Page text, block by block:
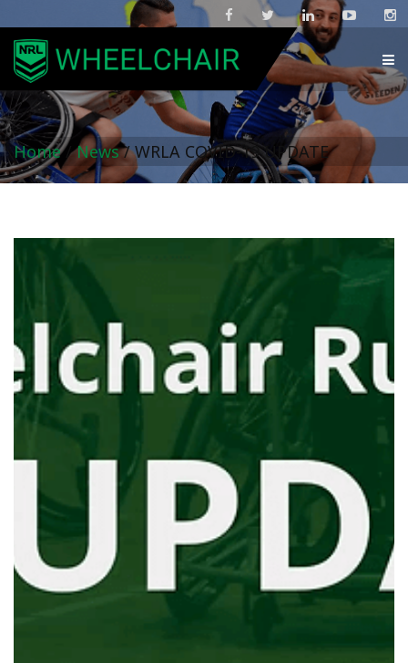
Home / News / WRLA COVID-19 UPDATE